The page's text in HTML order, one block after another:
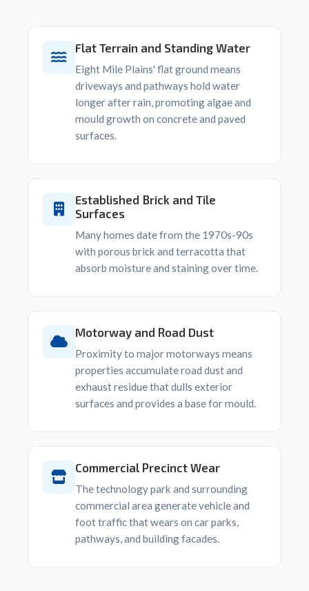
Flat Terrain and Standing Water
Eight Mile Plains' flat ground means
driveways and pathways hold water
longer after rain, promoting algae and
mould growth on concrete and paved
surfaces.
Established Brick and Tile
Surfaces
Many homes date from the 1970s-90s
with porous brick and terracotta that
absorb moisture and staining over time.
Motorway and Road Dust
Proximity to major motorways means
properties accumulate road dust and
exhaust residue that dulls exterior
surfaces and provides a base for mould.
Commercial Precinct Wear
The technology park and surrounding
commercial area generate vehicle and
foot traffic that wears on car parks,
pathways, and building facades.